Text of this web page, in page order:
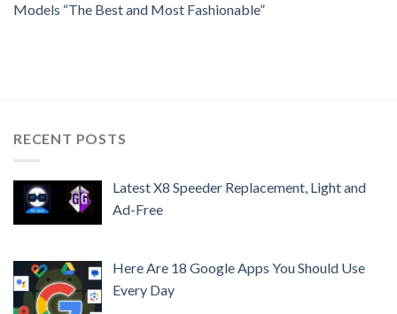
Models “The Best and Most Fashionable”
RECENT POSTS
Latest X8 Speeder Replacement, Light and
Ad-Free
Here Are 18 Google Apps You Should Use
Every Day